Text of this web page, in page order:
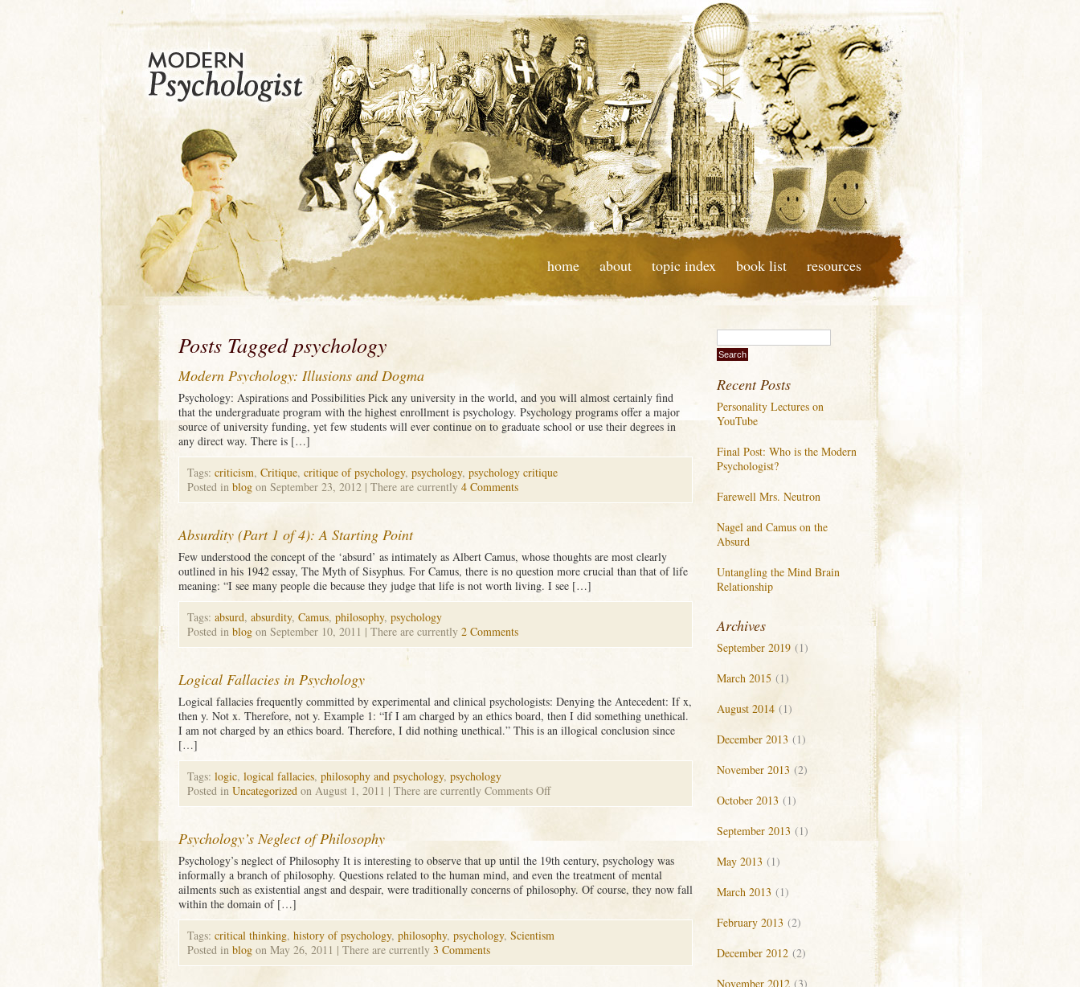
home about topic index book list resources
Recent Posts
Personality Lectures on
YouTube
Final Post: Who is the Modern
Psychologist?
Farewell Mrs. Neutron
Nagel and Camus on the
Absurd
Untangling the Mind Brain
Relationship
Archives
September 2019 (1)
March 2015 (1)
August 2014 (1)
December 2013 (1)
November 2013 (2)
October 2013 (1)
September 2013 (1)
May 2013 (1)
March 2013 (1)
February 2013 (2)
December 2012 (2)
November 2012 (3)
Posts Tagged psychology
Modern Psychology: Illusions and Dogma
Psychology: Aspirations and Possibilities Pick any university in the world, and you will almost certainly find
that the undergraduate program with the highest enrollment is psychology. Psychology programs offer a major
source of university funding, yet few students will ever continue on to graduate school or use their degrees in
any direct way. There is […]
Tags: criticism, Critique, critique of psychology, psychology, psychology critique
Posted in blog on September 23, 2012 | There are currently 4 Comments
Absurdity (Part 1 of 4): A Starting Point
Few understood the concept of the ‘absurd’ as intimately as Albert Camus, whose thoughts are most clearly
outlined in his 1942 essay, The Myth of Sisyphus. For Camus, there is no question more crucial than that of life
meaning: “I see many people die because they judge that life is not worth living. I see […]
Tags: absurd, absurdity, Camus, philosophy, psychology
Posted in blog on September 10, 2011 | There are currently 2 Comments
Logical Fallacies in Psychology
Logical fallacies frequently committed by experimental and clinical psychologists: Denying the Antecedent: If x,
then y. Not x. Therefore, not y. Example 1: “If I am charged by an ethics board, then I did something unethical.
I am not charged by an ethics board. Therefore, I did nothing unethical.” This is an illogical conclusion since
[…]
Tags: logic, logical fallacies, philosophy and psychology, psychology
Posted in Uncategorized on August 1, 2011 | There are currently Comments Offon
Logical
Psychology’s Neglect of Philosophy
Psychology’s neglect of Philosophy It is interesting to observe that up until the 19th century, psychology was
informally a branch of philosophy. Questions related to the human mind, and even the treatment of mental
ailments such as existential angst and despair, were traditionally concerns of philosophy. Of course, they now fall
within the domain of […]
Tags: critical thinking, history of psychology, philosophy, psychology, Scientism
Posted in blog on May 26, 2011 | There are currently 3 Comments